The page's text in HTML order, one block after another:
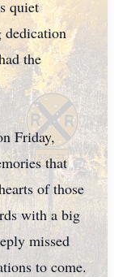
quiet
dedication
the
Friday,
that
of those
with a big
missed
to come.